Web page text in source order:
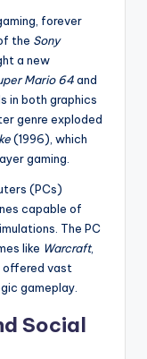
forever
the Sony
a new
Mario 64and
in both graphics
genre exploded
(1996), which
gaming.
(PCs)
capable of
The PC
like Warcraft,
offered vast
gameplay.
Social